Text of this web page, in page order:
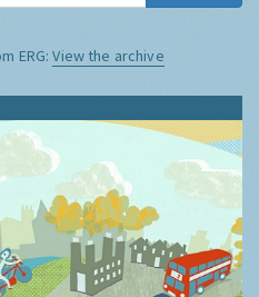
ERG:View the archive